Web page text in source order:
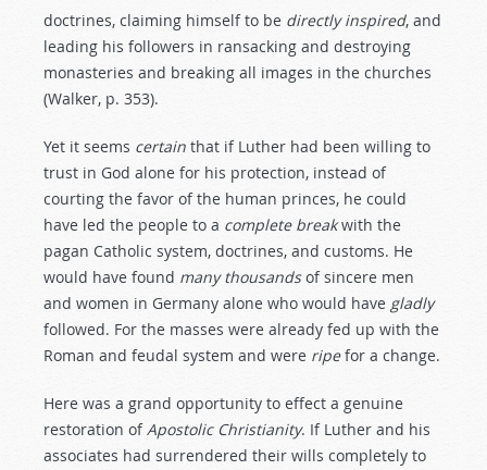
doctrines, claiming himself to be directly inspired, and
leading his followers in ransacking and destroying
monasteries and breaking all images in the churches
(Walker, p. 353).
Yet it seems certain that if Luther had been willing to
trust in God alone for his protection, instead of
courting the favor of the human princes, he could
have led the people to a complete breakwith the
pagan Catholic system, doctrines, and customs. He
would have found many thousandsof sincere men
and women in Germany alone who would have gladly
followed. For the masses were already fed up with the
Roman and feudal system and were ripefor a change.
Here was a grand opportunity to effect a genuine
restoration ofApostolic Christianity. If Luther and his
associates had surrendered their wills completely to